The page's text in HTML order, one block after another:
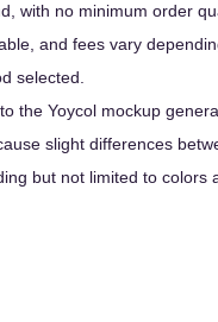
with no minimum order
and fees vary
selected.
the Yoycol mockup
slight differences
but not limited to colors